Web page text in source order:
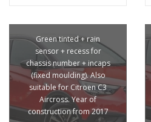
Green tinted + rain
sensor + recess for
chassis number + incaps
(fixed moulding). Also
suitable for Citroen C3
Aircross. Year of
construction from 2017